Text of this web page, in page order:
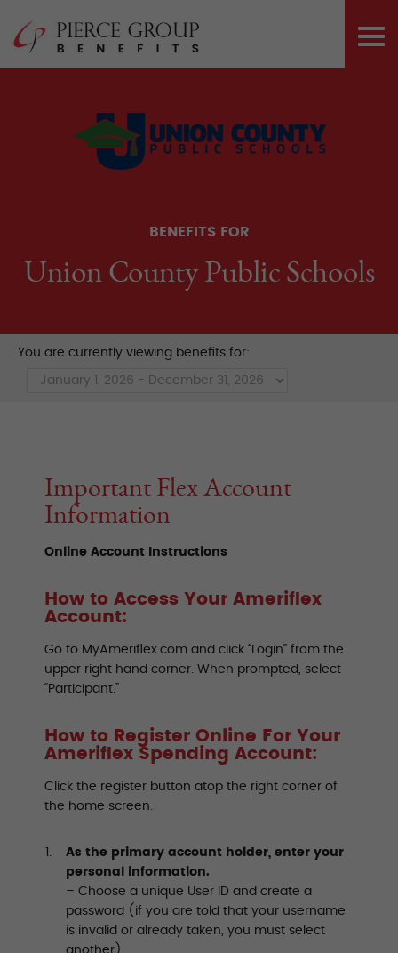
content
Pierce
BENEFITS FOR
Union County Public Schools
You are currently viewing benefits for:
Important Flex Account
Information
Online Account Instructions
How to Access Your Ameriflex
Account:
Go to MyAmeriflex.com and click “Login” from the
upper right hand corner. When prompted, select
“Participant.”
How to Register Online For Your
Ameriflex Spending Account:
Click the register button atop the right corner of
the home screen.
As the primary account holder, enter your
personal information.
– Choose a unique User ID and create a
password (if you are told that your username
is invalid or already taken, you must select
another).